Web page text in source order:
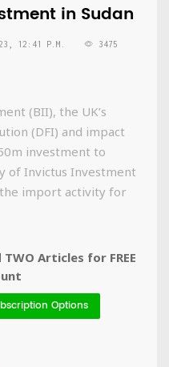
in Sudan
12:41 P.M. 3475
(BII), the UK’s
(DFI) and impact
investment to
of Invictus Investment
import activity for
Articles for FREE
Options